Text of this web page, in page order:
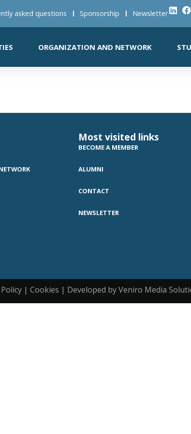
asked questions Sponsorship Newsletter
ORGANIZATION AND NETWORK
Most visited links
BECOME A MEMBER
ALUMNI
CONTACT
NEWSLETTER
| Cookies | Developed by Veniro Media